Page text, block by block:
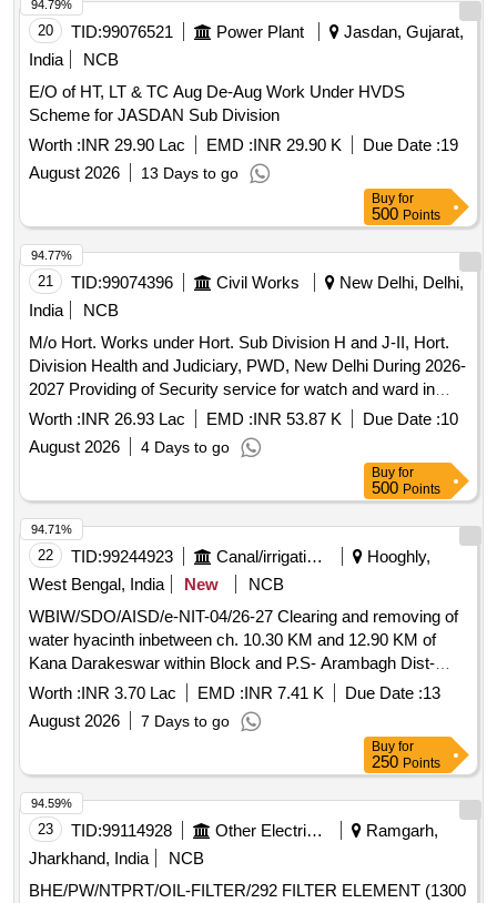
20 TID:99076521 Power Plant
Jasdan, Gujarat,
India
NCB
E/O of HT, LT & TC Aug De-Aug Work Under HVDS
Scheme for JASDAN Sub Division
Worth :INR 29.90 Lac EMD :INR 29.90 K Due Date :19
August 2026
13 Days to go
94.79%
Buy for
500 Points
21 TID:99074396 Civil Works
New Delhi, Delhi,
India
NCB
M/o Hort. Works under Hort. Sub Division H and J-II, Hort.
Division Health and Judiciary, PWD, New Delhi During 2026-
2027 Providing of Security service for watch and ward in
Hort. Store and Hort. Nursery at GTB Hospital and MAMC
Worth :INR 26.93 Lac EMD :INR 53.87 K Due Date :10
August 2026
4 Days to go
94.77%
Buy for
500 Points
22 TID:99244923 Canal/irrigation Work
Hooghly,
West Bengal, India
New
NCB
WBIW/SDO/AISD/e-NIT-04/26-27 Clearing and removing of
water hyacinth inbetween ch. 10.30 KM and 12.90 KM of
Kana Darakeswar within Block and P.S- Arambagh Dist-
Hooghly under Armbagh Irrigation Sub-Division of Lower
damodar irrigation Division for the year 26-27.
Worth :INR 3.70 Lac EMD :INR 7.41 K Due Date :13
August 2026
7 Days to go
94.71%
Buy for
250 Points
23 TID:99114928 Other Electrical Products
Ramgarh,
Jharkhand, India
NCB
BHE/PW/NTPRT/OIL-FILTER/292 FILTER ELEMENT (1300
94.59%